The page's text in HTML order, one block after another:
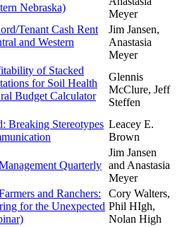
Nebraska)
Meyer
Tenant Cash Rent
and Western
Jim Jansen,
Anastasia
Meyer
of Stacked
for Soil Health
Budget Calculator
Glennis
McClure, Jeff
Steffen
Breaking Stereotypes Leacey E.
Brown
Quarterly
Jim Jansen
and Anastasia
Meyer
and Ranchers:
for the Unexpected
Cory Walters,
Phil HIgh,
Nolan High